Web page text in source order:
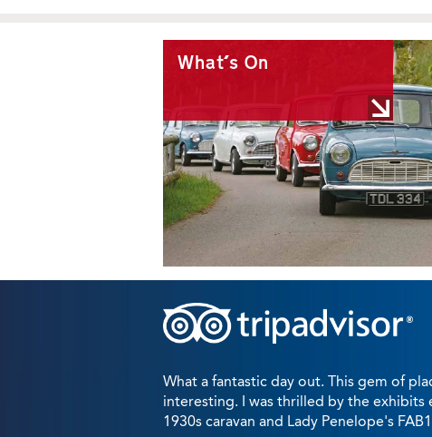
What's On
What a fantastic day out. This gem of
interesting. I was thrilled by the exhibits
1930s caravan and Lady Penelope's